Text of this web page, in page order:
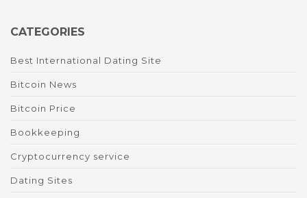
CATEGORIES
Best International Dating Site
Bitcoin News
Bitcoin Price
Bookkeeping
Cryptocurrency service
Dating Sites